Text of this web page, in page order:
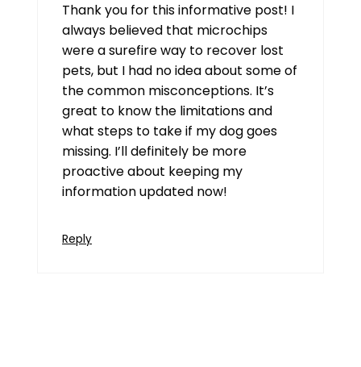
Thank you for this informative post! I
always believed that microchips
were a surefire way to recover lost
pets, but I had no idea about some of
the common misconceptions. It’s
great to know the limitations and
what steps to take if my dog goes
missing. I’ll definitely be more
proactive about keeping my
information updated now!
Reply